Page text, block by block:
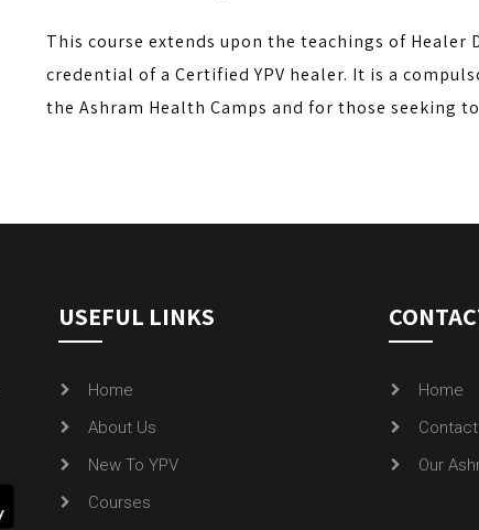
This course extends upon the teachings of
credential of a Certified YPV healer. It is a
the Ashram Health Camps and for those seeking
USEFUL LINKS
Home
About Us
New To YPV
Courses
Home
Our